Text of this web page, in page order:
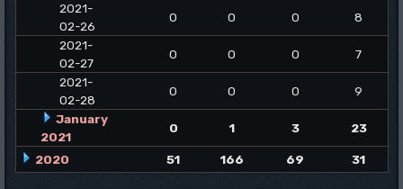
2021-
02-26
0 0 0
8
2021-
02-27
0 0 0
7
2021-
02-28
0 0 0
9
January
2021
0 1 3 23
2020 51 166 69 31